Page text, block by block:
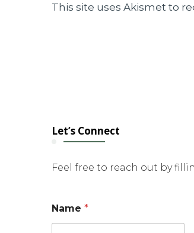
This site uses Akismet to
Let’s Connect
Feel free to reach out by
Name *